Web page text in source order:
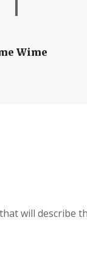
Wime
will describe